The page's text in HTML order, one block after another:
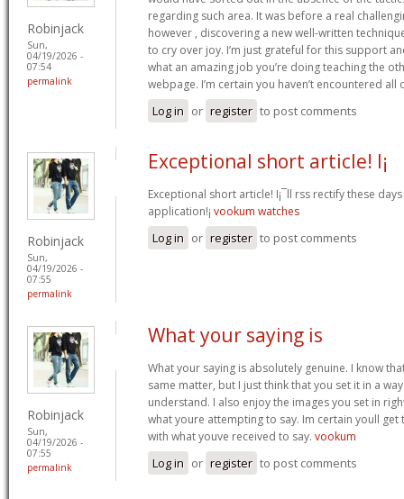
Robinjack
Sun,
04/19/2026 -
07:54
permalink
regarding such area. It was before a real
however , discovering a new well-written
to cry over joy. I’m just grateful for this support
what an amazing job you’re doing teaching the
webpage. I’m certain you haven’t encountered all
Log in or register to post comments
Robinjack
Sun,
04/19/2026 -
07:55
permalink
Exceptional short article! I¡
Exceptional short article! I¡¯ll rss rectify these
application!¡­ vookum watches
Log in or register to post comments
Robinjack
Sun,
04/19/2026 -
07:55
permalink
What your saying is
What your saying is absolutely genuine. I know
same matter, but I just think that you set it in a
understand. I also enjoy the images you set in
what youre attempting to say. Im certain youll
with what youve received to say. vookum
Log in or register to post comments